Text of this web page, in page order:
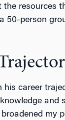
resources
50-person
career
and
my